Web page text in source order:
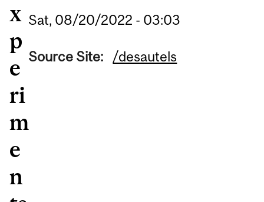
x
p
e
ri
m
e
n
Sat, 08/20/2022 - 03:03
Source Site: /desautels